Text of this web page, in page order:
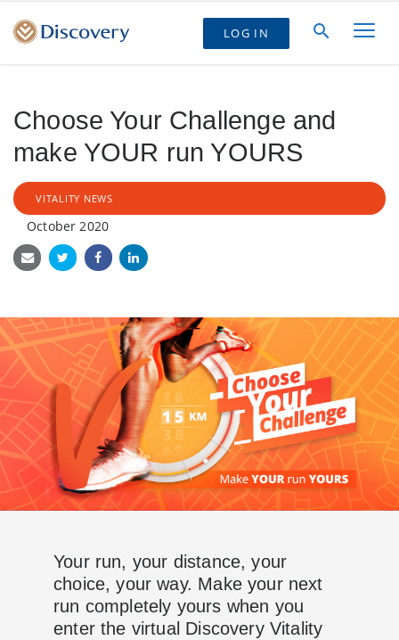
LOG IN
Choose Your Challenge and
make YOUR run YOURS
VITALITY NEWS
October 2020
Your run, your distance, your
choice, your way. Make your next
run completely yours when you
enter the virtual Discovery Vitality